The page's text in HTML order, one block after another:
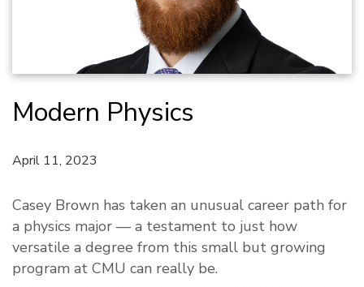
Modern Physics
April 11, 2023
Casey Brown has taken an unusual career path for
a physics major — a testament to just how
versatile a degree from this small but growing
program at CMU can really be.